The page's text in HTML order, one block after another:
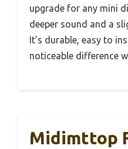
upgrade for any mini
deeper sound and a
It’s durable, easy to
noticeable difference
Midimttop